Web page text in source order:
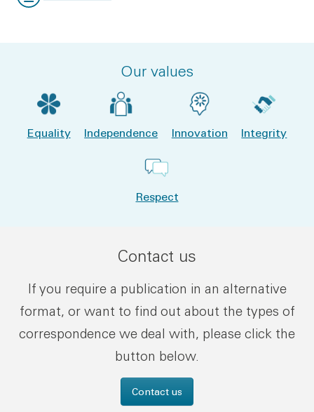
Our values
Equality Independence Innovation Integrity
Respect
Contact us
If you require a publication in an alternative
format, or want to find out about the types of
correspondence we deal with, please click the
button below.
Contact us